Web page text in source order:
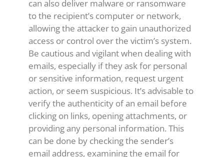
can also deliver malware or ransomware
to the recipient’s computer or network,
allowing the attacker to gain unauthorized
access or control over the victim’s system.
Be cautious and vigilant when dealing with
emails, especially if they ask for personal
or sensitive information, request urgent
action, or seem suspicious. It’s advisable to
verify the authenticity of an email before
clicking on links, opening attachments, or
providing any personal information. This
can be done by checking the sender’s
email address, examining the email for